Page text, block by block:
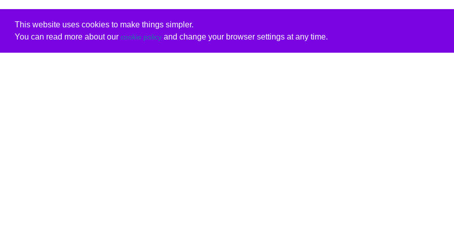
This website uses cookies to make things simpler.
You can read more about our cookie policyand change your browser settings at any time.